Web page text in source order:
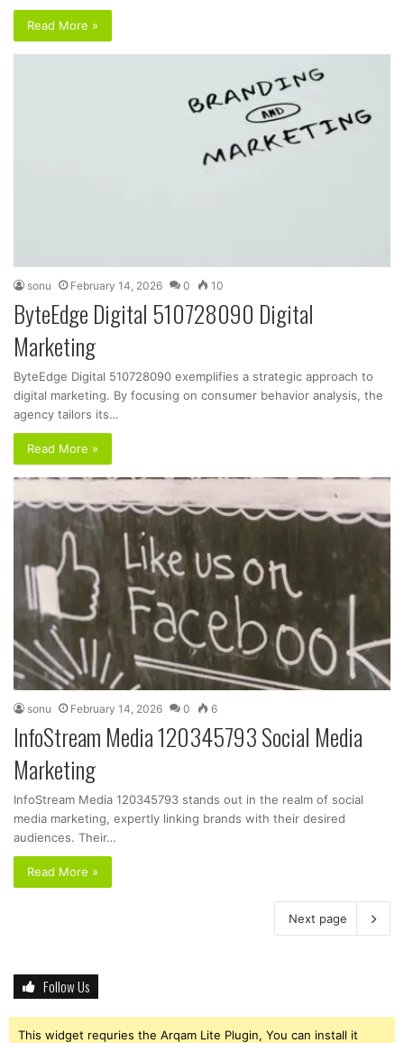
Read More »
sonu February 14, 2026 0 10
ByteEdge Digital 510728090 Digital
Marketing
ByteEdge Digital 510728090 exemplifies a strategic approach to
digital marketing. By focusing on consumer behavior analysis, the
agency tailors its…
Read More »
sonu February 14, 2026 0 6
InfoStream Media 120345793 Social Media
Marketing
InfoStream Media 120345793 stands out in the realm of social
media marketing, expertly linking brands with their desired
audiences. Their…
Read More »
Next page
Follow Us
This widget requries the Arqam Lite Plugin, You can install it